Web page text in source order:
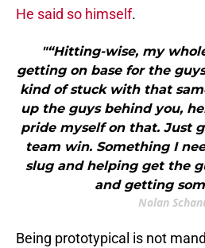
He said so himself.
"“Hitting-wise, my
getting on base for the
kind of stuck with that
up the guys behind you,
pride myself on that. Just
team win. Something I
slug and helping get the
and getting
Nolan
Being prototypical is not